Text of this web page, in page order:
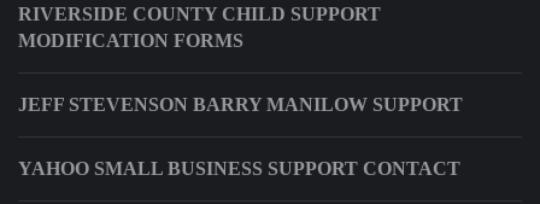
RIVERSIDE COUNTY CHILD SUPPORT
MODIFICATION FORMS
JEFF STEVENSON BARRY MANILOW SUPPORT
YAHOO SMALL BUSINESS SUPPORT CONTACT